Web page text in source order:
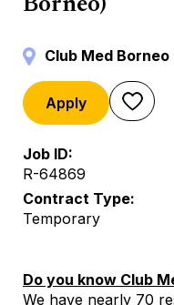
Borneo)
Club Med Borneo
Apply
Job ID
R-64869
Contract Type
Temporary
Do you know Club
We have nearly 70